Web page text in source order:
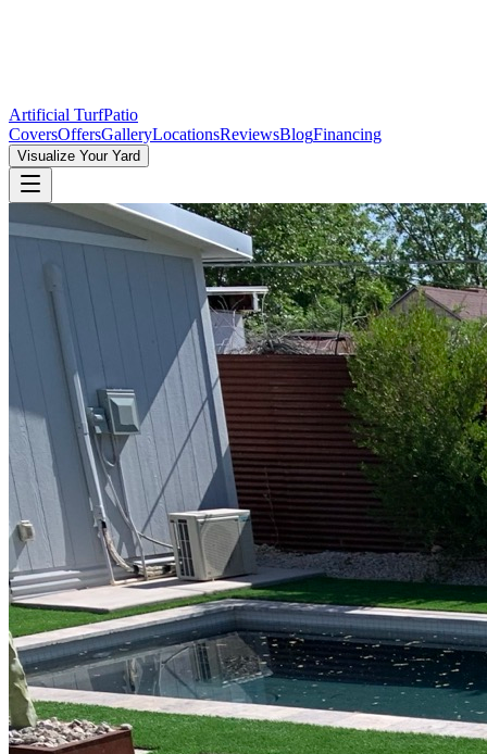
Artificial TurfPatio
CoversOffersGalleryLocationsReviewsBlogFinancing
Visualize Your Yard